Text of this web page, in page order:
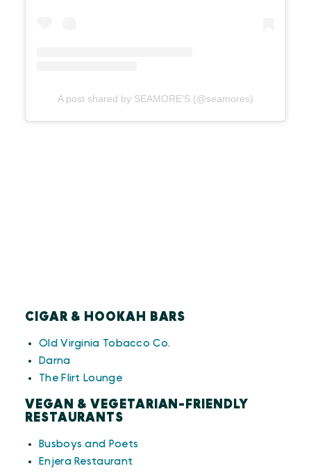
A post shared by SEAMORE'S (@seamores)
CIGAR & HOOKAH BARS
Old Virginia Tobacco Co.
Darna
The Flirt Lounge
VEGAN & VEGETARIAN-FRIENDLY
RESTAURANTS
Busboys and Poets
Enjera Restaurant